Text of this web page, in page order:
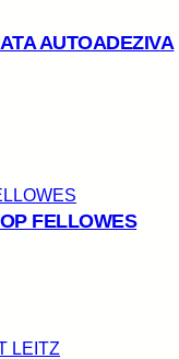
AUTOADEZIVA
FELLOWES